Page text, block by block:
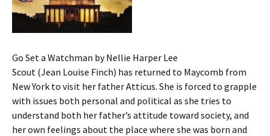
Go Set a Watchman by Nellie Harper Lee
Scout (Jean Louise Finch) has returned to Maycomb from
New York to visit her father Atticus. She is forced to grapple
with issues both personal and political as she tries to
understand both her father’s attitude toward society, and
her own feelings about the place where she was born and